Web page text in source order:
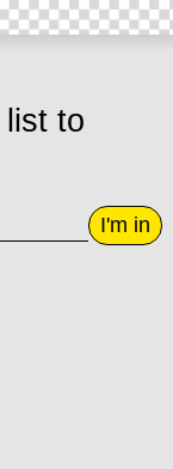
to
I'm in